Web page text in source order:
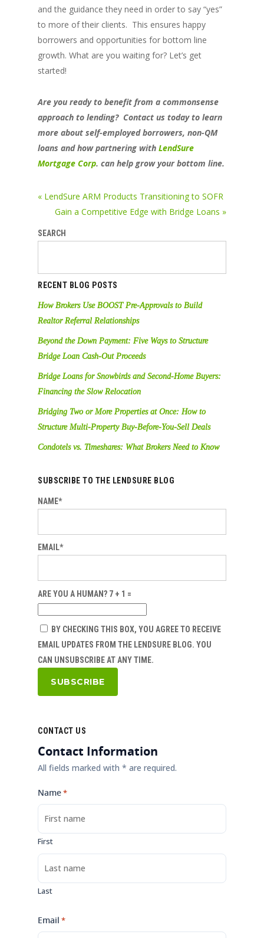
and the guidance they need in order to say “yes”
to more of their clients. This ensures happy
borrowers and opportunities for bottom line
growth. What are you waiting for? Let’s get
started!
Are you ready to benefit from a commonsense
approach to lending? Contact us today to learn
more about self-employed borrowers, non-QM
loans and how partnering with LendSure
Mortgage Corp. can help grow your bottom line.
« LendSure ARM Products Transitioning to SOFR
Gain a Competitive Edge with Bridge Loans »
SEARCH
RECENT BLOG POSTS
How Brokers Use BOOST Pre-Approvals to Build
Realtor Referral Relationships
Beyond the Down Payment: Five Ways to Structure
Bridge Loan Cash-Out Proceeds
Bridge Loans for Snowbirds and Second-Home Buyers:
Financing the Slow Relocation
Bridging Two or More Properties at Once: How to
Structure Multi-Property Buy-Before-You-Sell Deals
Condotels vs. Timeshares: What Brokers Need to Know
SUBSCRIBE TO THE LENDSURE BLOG
NAME*
EMAIL*
ARE YOU A HUMAN? 7 + 1 =
BY CHECKING THIS BOX, YOU AGREE TO RECEIVE
EMAIL UPDATES FROM THE LENDSURE BLOG. YOU
CAN UNSUBSCRIBE AT ANY TIME.
CONTACT US
Contact Information
All fields marked with * are required.
Name*
First
Last
Email *